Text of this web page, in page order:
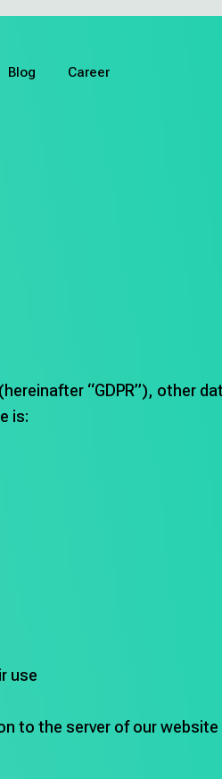
Blog Career
“GDPR”), other
is:
use
to the server of our